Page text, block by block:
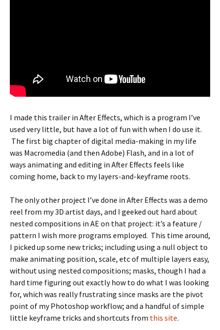
I made this trailer in After Effects, which is a program I’ve
used very little, but have a lot of fun with when I do use it.
The first big chapter of digital media-making in my life
was Macromedia (and then Adobe) Flash, and in a lot of
ways animating and editing in After Effects feels like
coming home, back to my layers-and-keyframe roots.
The only other project I’ve done in After Effects was a demo
reel from my 3D artist days, and I geeked out hard about
nested compositions in AE on that project: it’s a feature /
pattern I wish more programs employed. This time around,
I picked up some new tricks; including using a null object to
make animating position, scale, etc of multiple layers easy,
without using nested compositions; masks, though I had a
hard time figuring out exactly how to do what I was looking
for, which was really frustrating since masks are the pivot
point of my Photoshop workflow; and a handful of simple
little keyframe tricks and shortcuts from this site.